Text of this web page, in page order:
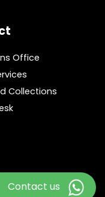
Contact us
Office
Collections
Puebla. Ex